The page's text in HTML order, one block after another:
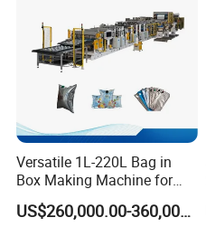
Versatile 1L-220L Bag in
Box Making Machine for
Liquid Packaging
US$260,000.00-360,000.00